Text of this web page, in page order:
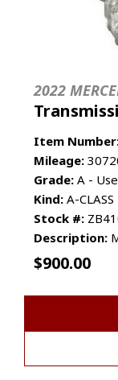
2022
Item
Mileage:
Grade: A -
Kind: A-
Stock #:
Description:
$900.00